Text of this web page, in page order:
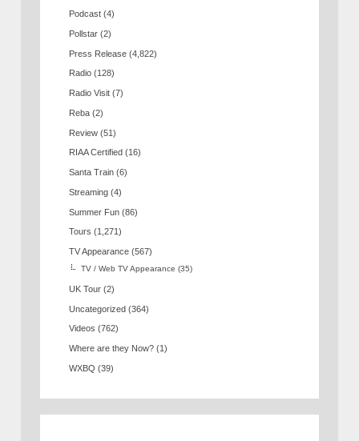
Podcast (4)
Pollstar (2)
Press Release (4,822)
Radio (128)
Radio Visit (7)
Reba (2)
Review (51)
RIAA Certified (16)
Santa Train (6)
Streaming (4)
Summer Fun (86)
Tours (1,271)
TV Appearance (567)
TV / Web TV Appearance (35)
UK Tour (2)
Uncategorized (364)
Videos (762)
Where are they Now? (1)
WXBQ (39)